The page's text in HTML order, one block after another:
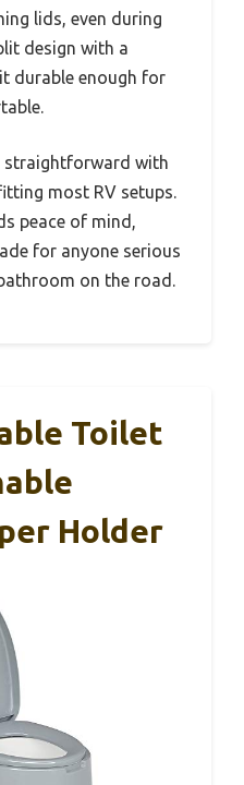
lids, even during
design with a
durable enough for
straightforward with
most RV setups.
peace of mind,
for anyone serious
on the road.
Toilet
Holder